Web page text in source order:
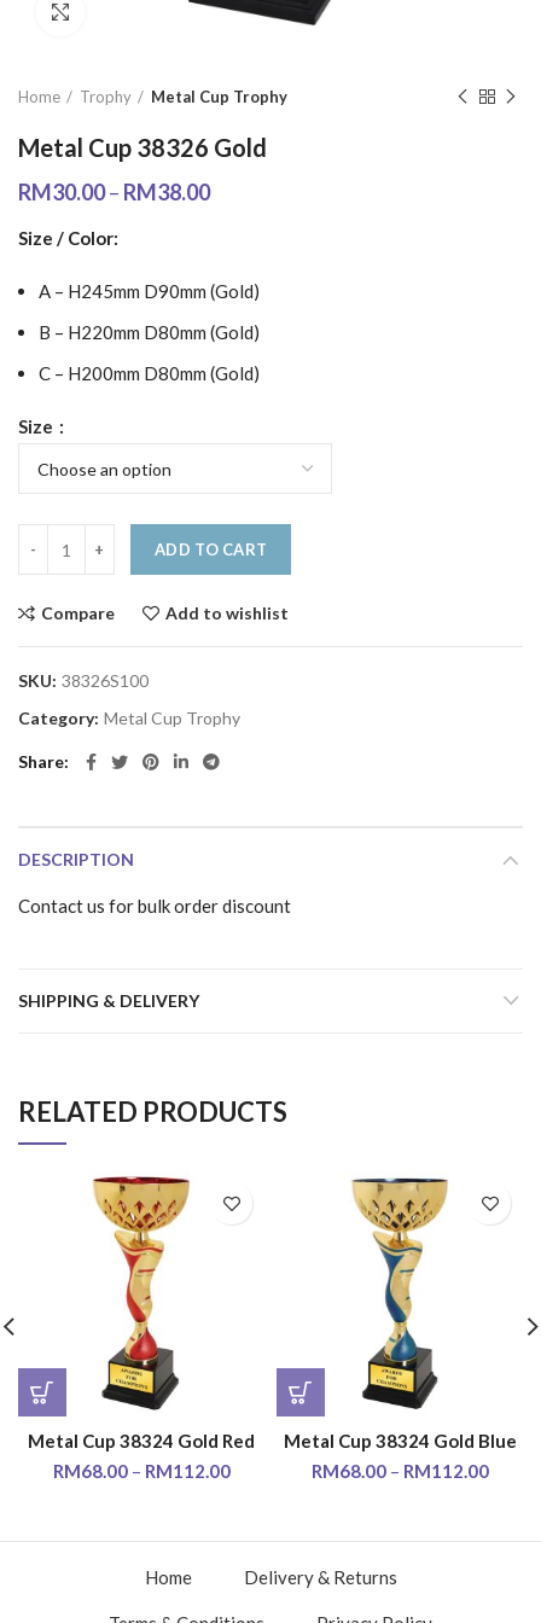
Click to enlarge
Home Trophy Metal Cup Trophy
Metal Cup 38326 Gold
RM30.00– RM38.00
Size / Color:
A – H245mm D90mm (Gold)
B – H220mm D80mm (Gold)
C – H200mm D80mm (Gold)
Size
ADD TO CART
Compare Add to wishlist
SKU: 38326S100
Category: Metal Cup Trophy
Share
DESCRIPTION
Contact us for bulk order discount
SHIPPING & DELIVERY
RELATED PRODUCTS
Metal Cup 38324 Gold Red
RM68.00– RM112.00
Metal Cup 38324 Gold Blue
RM68.00– RM112.00
Home Delivery & Returns